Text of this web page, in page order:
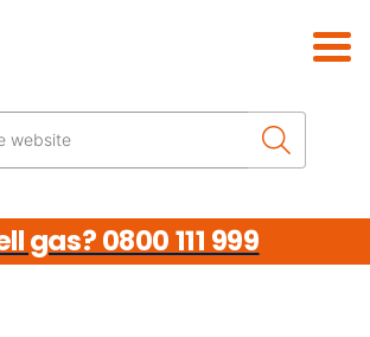
Search the website
gas? 0800 111 999